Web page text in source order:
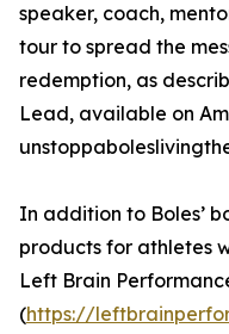
speaker, coach,
tour to spread the
redemption, as
Lead, available on
In addition to Boles’
products for athletes
Left Brain
(https://